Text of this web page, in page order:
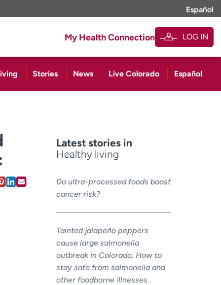
Español
My Health Connection LOG IN
Stories News Live Colorado Español
Latest stories in
Healthy living
Do ultra-processed foods boost
cancer risk?
Tainted jalapeño peppers
cause large salmonella
outbreak in Colorado. How to
stay safe from salmonella and
other foodborne illnesses.